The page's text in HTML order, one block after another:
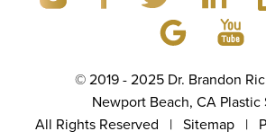
© 2019 - 2025 Dr. Brandon
Newport Beach, CA Plastic
All Rights Reserved | Sitemap|